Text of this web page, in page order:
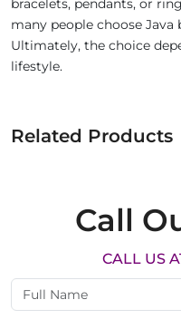
bracelets, pendants, or
many people choose
Ultimately, the choice
lifestyle.
Related Products
Call
CALL US